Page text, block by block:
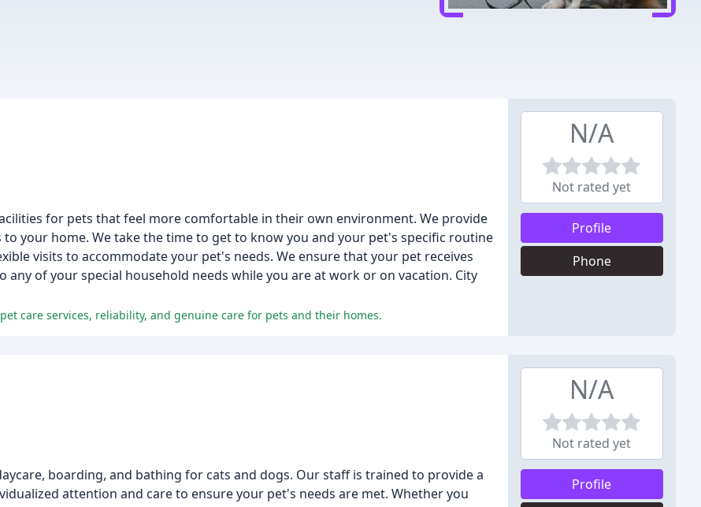
for pets that feel more comfortable in their own environment. We provide
your home. We take the time to get to know you and your pet's specific routine
visits to accommodate your pet's needs. We ensure that your pet receives
any of your special household needs while you are at work or on vacation. City
care services, reliability, and genuine care for pets and their homes.
N/A
Not rated yet
Profile
Phone
boarding, and bathing for cats and dogs. Our staff is trained to provide a
attention and care to ensure your pet's needs are met. Whether you
N/A
Not rated yet
Profile